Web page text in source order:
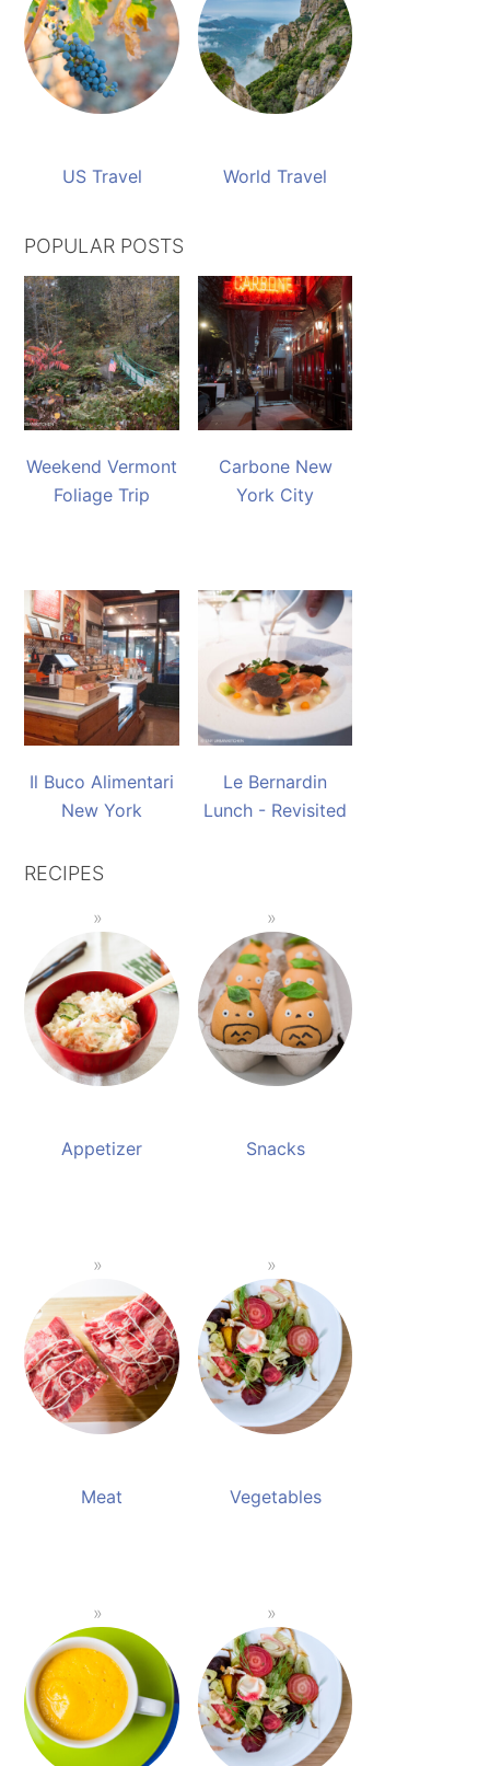
US Travel World Travel
POPULAR POSTS
Weekend Vermont
Foliage Trip
Carbone New
York City
Il Buco Alimentari
New York
Le Bernardin
Lunch - Revisited
RECIPES
Appetizer Snacks
Meat Vegetables